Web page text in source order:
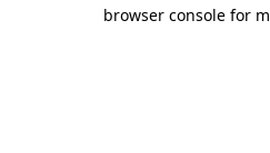
browser console for